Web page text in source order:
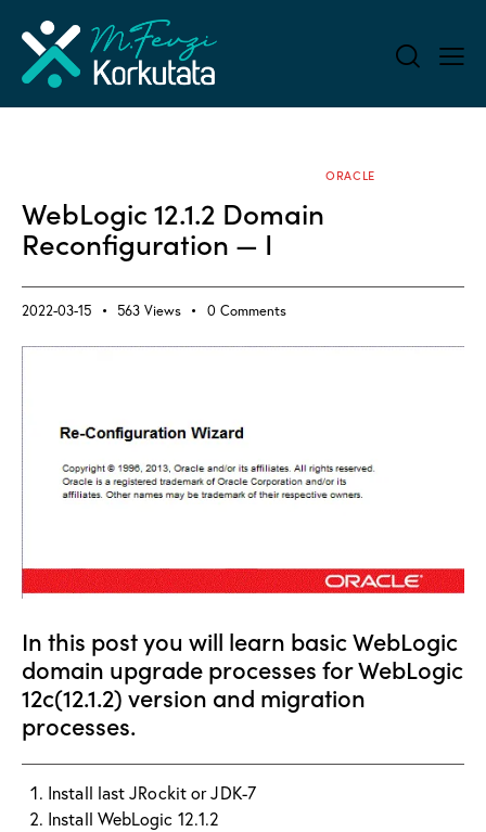
ORACLE
WebLogic 12.1.2 Domain
Reconfiguration — I
2022-03-15 563 Views 0 Comments
In this post you will learn basic WebLogic
domain upgrade processes for WebLogic
12c(12.1.2) version and migration
processes.
Install last JRockit or JDK-7
Install WebLogic 12.1.2